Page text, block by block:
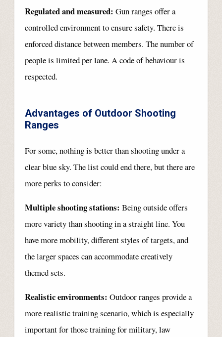
Regulated and measured: Gun ranges offer a
controlled environment to ensure safety. There is
enforced distance between members. The number of
people is limited per lane. A code of behaviour is
respected.
Advantages of Outdoor Shooting
Ranges
For some, nothing is better than shooting under a
clear blue sky. The list could end there, but there are
more perks to consider:
Multiple shooting stations: Being outside offers
more variety than shooting in a straight line. You
have more mobility, different styles of targets, and
the larger spaces can accommodate creatively
themed sets.
Realistic environments: Outdoor ranges provide a
more realistic training scenario, which is especially
important for those training for military, law